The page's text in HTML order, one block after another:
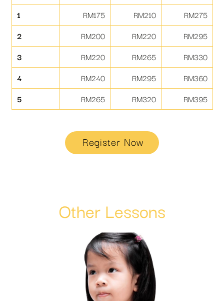
1
RM175 RM210
RM275
2
RM200 RM220
RM295
3
RM220 RM265
RM330
4
RM240 RM295
RM360
5
RM265 RM320 RM395
Register Now
Other Lessons